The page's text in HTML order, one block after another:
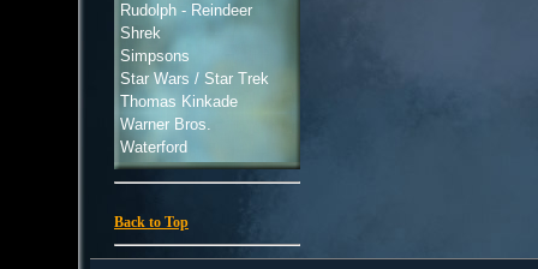
Rudolph - Reindeer
Shrek
Simpsons
Star Wars / Star Trek
Thomas Kinkade
Warner Bros.
Waterford
Back to Top